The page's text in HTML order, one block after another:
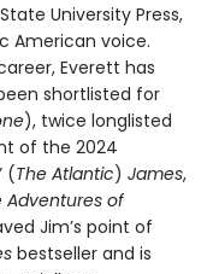
University Press,
American voice.
Everett has
shortlisted for
), twice longlisted
of the 2024
(The Atlantic) James,
Adventures of
Jim’s point of
bestseller and is